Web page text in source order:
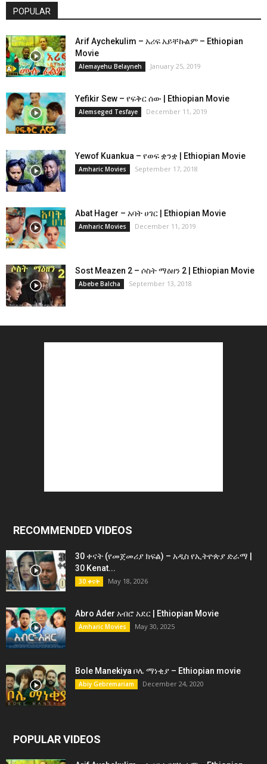
POPULAR
Arif Aychekulim – አሪፍ አይቸኩልም – Ethiopian
Movie
Alemayehu Belayneh January 25, 2019
Yefikir Sew – የፍቅር ሰው | Ethiopian Movie
Alemseged Tesfaye December 11, 2019
Yewof Kuankua – የወፍ ቋንቋ | Ethiopian Movie
Amharic Movies September 17, 2018
Abat Hager – አባት ሀገር | Ethiopian Movie
Amharic Movies December 11, 2019
Sost Meazen 2 – ሶስት ማዕዘን 2 | Ethiopian Movie
Abebe Balcha September 13, 2018
RECOMMENDED VIDEOS
30 ቀናት (የመጀመሪያ ክፍል) – አዲስ የኢትዮጵያ ድራማ |
30 Kenat...
30 ቀናት May 18, 2026
Abro Ader አብሮ አደር | Ethiopian Movie
Amharic Movies May 30, 2025
Bole Manekiya ቦሌ ማነቂያ – Ethiopian movie
Abiy Gebremariam December 24, 2020
POPULAR VIDEOS